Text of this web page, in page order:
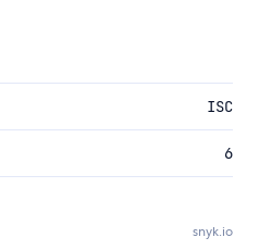
ISC
6
snyk.io